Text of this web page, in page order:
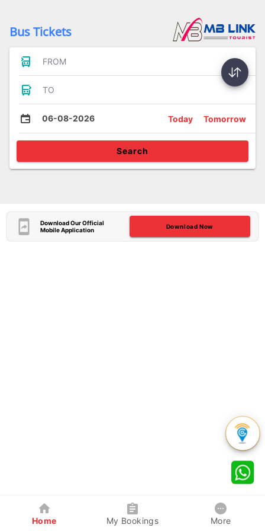
Bus Tickets
FROM
TO
06-08-2026 Today Tomorrow
Search
Download Our Official
Mobile Application
Download Now
Home My Bookings More